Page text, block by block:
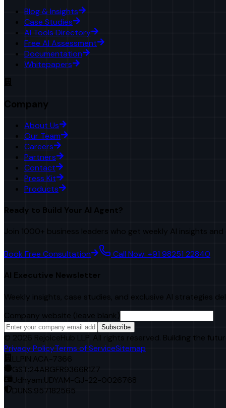
Blog & Insights
Case Studies
AI Tools Directory
Free AI Assessment
Documentation
Whitepapers
Company
About Us
Our Team
Careers
Partners
Contact
Press Kit
Products
Ready to Build Your AI Agent?
Join 1000+ business leaders who get weekly AI insights
Book Free Consultation Call Now: +91 98251 22840
AI Executive Newsletter
Weekly insights, case studies, and exclusive AI strategies
Company website (leave blank)
Subscribe
© 2026 RejoiceHub LLP. All rights reserved. Building the
Privacy PolicyTerms of ServiceSitemap
LLPIN: ACA-7366
GST:24ABGFR9366R1Z7
Udhyam: UDYAM-GJ-22-0026768
DUNS:957182565